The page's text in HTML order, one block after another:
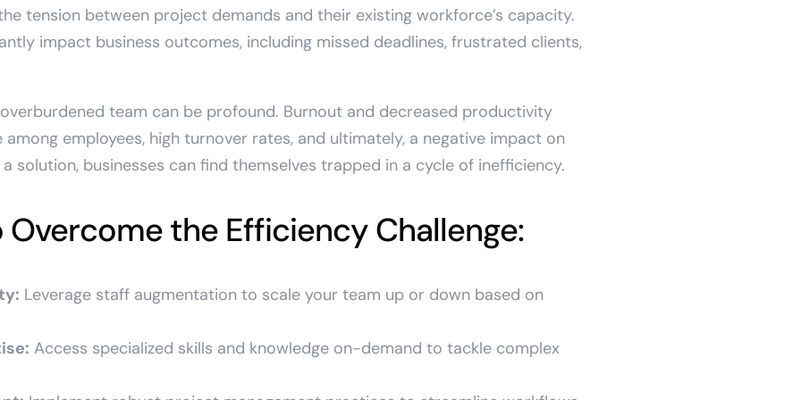
tension between project demands and their existing workforce’s capacity.
impact business outcomes, including missed deadlines, frustrated clients,
team can be profound. Burnout and decreased productivity
employees, high turnover rates, and ultimately, a negative impact on
solution, businesses can find themselves trapped in a cycle of inefficiency.
the Efficiency Challenge:
Leverage staff augmentation to scale your team up or down based on
Access specialized skills and knowledge on-demand to tackle complex